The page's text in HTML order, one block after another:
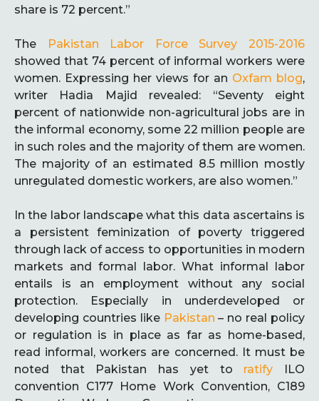
share is 72 percent.”
The
Pakistan Labor Force Survey 2015-2016
showed that 74 percent of informal workers were
women. Expressing her views for an Oxfam blog,
writer Hadia Majid revealed: “Seventy eight
percent of nationwide non-agricultural jobs are in
the informal economy, some 22 million people are
in such roles and the majority of them are women.
The majority of an estimated 8.5 million mostly
unregulated domestic workers, are also women.”
In the labor landscape what this data ascertains is
a persistent feminization of poverty triggered
through lack of access to opportunities in modern
markets and formal labor. What informal labor
entails is an employment without any social
protection. Especially in underdeveloped or
developing countries like Pakistan – no real policy
or regulation is in place as far as home-based,
read informal, workers are concerned. It must be
noted that Pakistan has yet to ratify ILO
convention C177 Home Work Convention, C189